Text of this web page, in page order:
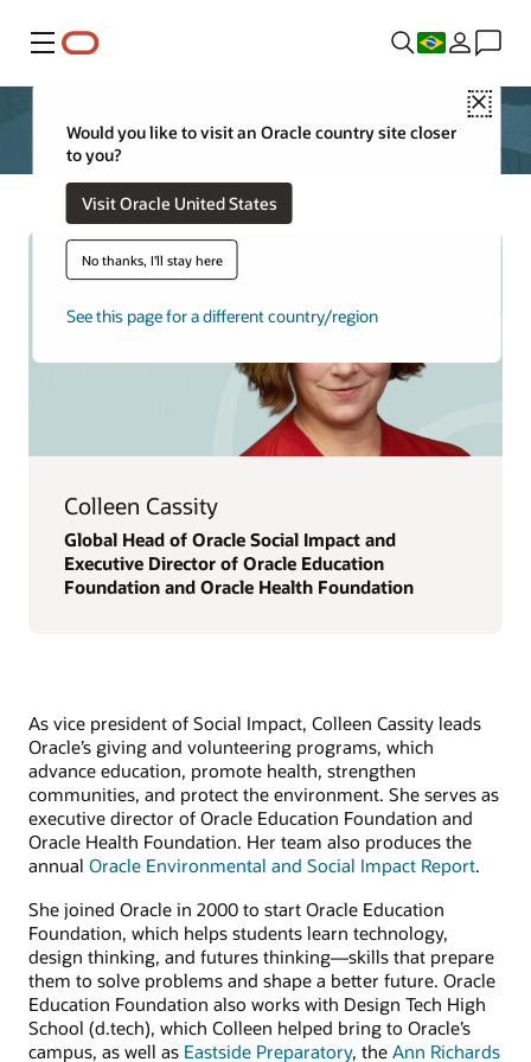
Menu
Close
Would you like to visit an Oracle country site closer
to you?
Visit Oracle United States
No thanks, I'll stay here
See this page for a different country/region
Colleen Cassity
Global Head of Oracle Social Impact and
Executive Director of Oracle Education
Foundation and Oracle Health Foundation
As vice president of Social Impact, Colleen Cassity leads
Oracle’s giving and volunteering programs, which
advance education, promote health, strengthen
communities, and protect the environment. She serves as
executive director of Oracle Education Foundation and
Oracle Health Foundation. Her team also produces the
annual Oracle Environmental and Social Impact Report.
She joined Oracle in 2000 to start Oracle Education
Foundation, which helps students learn technology,
design thinking, and futures thinking—skills that prepare
them to solve problems and shape a better future. Oracle
Education Foundation also works with Design Tech High
School (d.tech), which Colleen helped bring to Oracle’s
campus, as well as Eastside Preparatory, the Ann Richards